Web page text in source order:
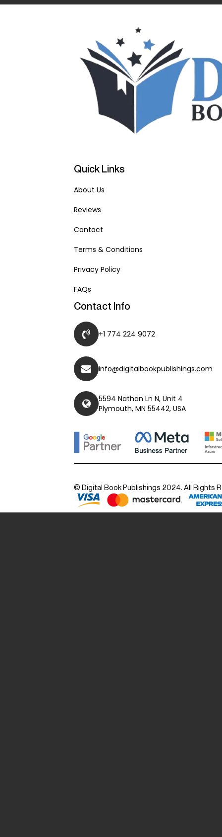
Quick Links
About Us
Reviews
Contact
Terms & Conditions
Privacy Policy
FAQs
Contact Info
+1 774 224 9072
info@digitalbookpublishings.com
5594 Nathan Ln N, Unit 4
Plymouth, MN 55442, USA
© Digital Book Publishings 2024. All Rights